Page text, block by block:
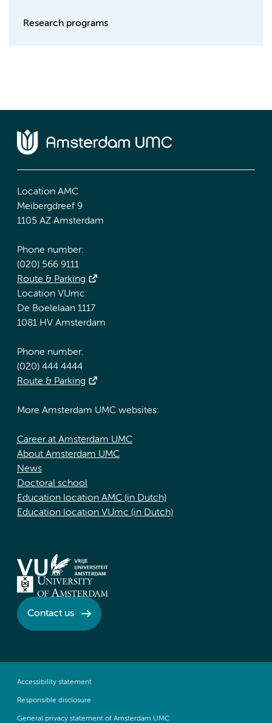
Research programs
Location AMC
Meibergdreef 9
1105 AZ Amsterdam
Phone number:
(020) 566 9111
Route & Parking
Location VUmc
De Boelelaan 1117
1081 HV Amsterdam
Phone number:
(020) 444 4444
Route & Parking
More Amsterdam UMC websites:
Career at Amsterdam UMC
About Amsterdam UMC
News
Doctoral school
Education location AMC (in Dutch)
Education location VUmc (in Dutch)
Contact us
Accessibility statement
Responsible disclosure
General privacy statement of Amsterdam UMC